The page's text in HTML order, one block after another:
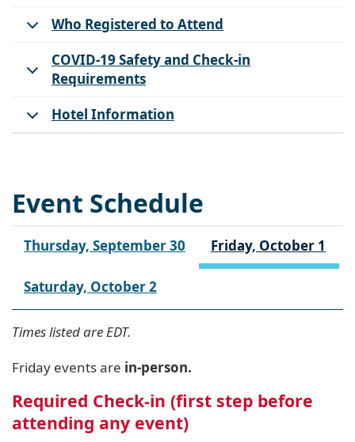
Who Registered to Attend
COVID-19 Safety and Check-in
Requirements
Hotel Information
Event Schedule
Thursday, September 30 Friday, October 1
Saturday, October 2
Times listed are EDT.
Friday events are in-person.
Required Check-in (first step before
attending any event)